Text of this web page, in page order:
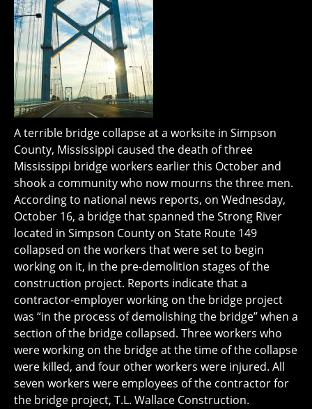
A terrible bridge collapse at a worksite in Simpson
County, Mississippi caused the death of three
Mississippi bridge workers earlier this October and
shook a community who now mourns the three men.
According to national news reports, on Wednesday,
October 16, a bridge that spanned the Strong River
located in Simpson County on State Route 149
collapsed on the workers that were set to begin
working on it, in the pre-demolition stages of the
construction project. Reports indicate that a
contractor-employer working on the bridge project
was “in the process of demolishing the bridge” when a
section of the bridge collapsed. Three workers who
were working on the bridge at the time of the collapse
were killed, and four other workers were injured. All
seven workers were employees of the contractor for
the bridge project, T.L. Wallace Construction.